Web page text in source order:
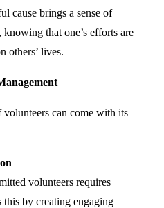
cause brings a sense of
that one’s efforts are
others’ lives.
can come with its
volunteers requires
by creating engaging